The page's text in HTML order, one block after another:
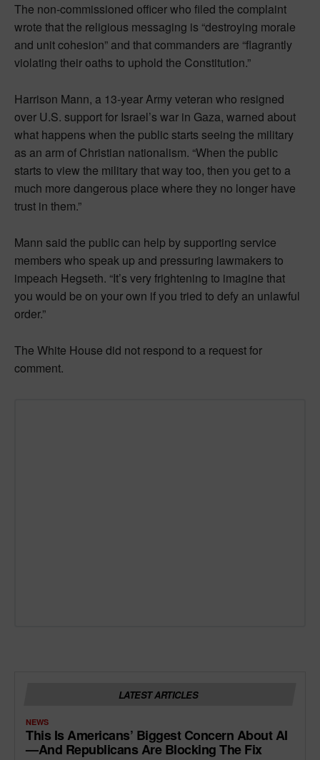
The non-commissioned officer who filed the complaint
wrote that the religious messaging is “destroying morale
and unit cohesion” and that commanders are “flagrantly
violating their oaths to uphold the Constitution.”
Harrison Mann, a 13-year Army veteran who resigned
over U.S. support for Israel’s war in Gaza, warned about
what happens when the public starts seeing the military
as an arm of Christian nationalism. “When the public
starts to view the military that way too, then you get to a
much more dangerous place where they no longer have
trust in them.”
Mann said the public can help by supporting service
members who speak up and pressuring lawmakers to
impeach Hegseth. “It’s very frightening to imagine that
you would be on your own if you tried to defy an unlawful
order.”
The White House did not respond to a request for
comment.
LATEST ARTICLES
NEWS
This Is Americans’ Biggest Concern About AI
—and Republicans Are Blocking The Fix